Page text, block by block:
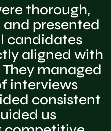
thorough,
presented
candidates
aligned with
managed
interviews
consistent
us